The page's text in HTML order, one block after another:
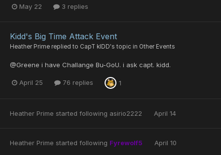
May 22 3 replies
Kidd's Big Time Attack Event
Heather Prime replied to CapT kIDD's topic in Other Events
@Greene i have Challange Bu-GoU. i ask capt. kidd.
April 25 76 replies 1
Heather Prime started following asirio2222 April 14
Heather Prime started following Fyrewolf5 April 10